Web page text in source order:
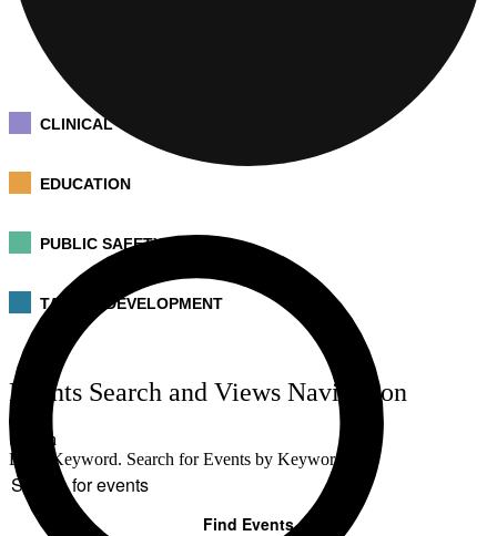
CLINICAL
EDUCATION
PUBLIC SAFETY
TALENT DEVELOPMENT
Events
for
July
20,
2026
Events Search and Views Navigation
Search
Enter Keyword. Search for Events by Keyword.
Find Events